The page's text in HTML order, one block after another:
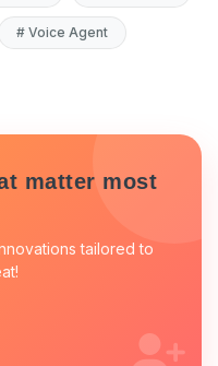
# Voice Agent
matter most
tailored to